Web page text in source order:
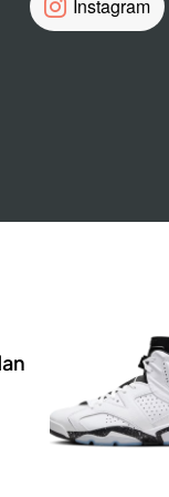
Instagram